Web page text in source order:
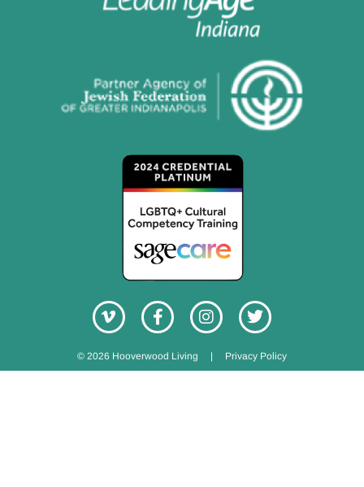
© 2026 Hooverwood Living | Privacy Policy